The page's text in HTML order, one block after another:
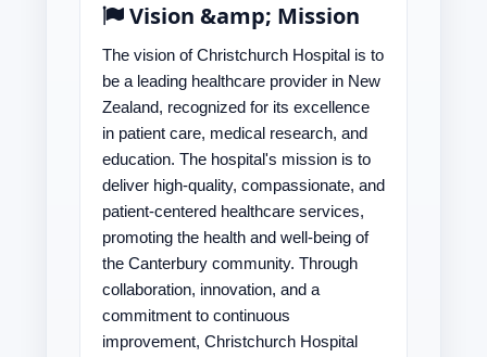
Vision &amp; Mission
The vision of Christchurch Hospital is to
be a leading healthcare provider in New
Zealand, recognized for its excellence
in patient care, medical research, and
education. The hospital's mission is to
deliver high-quality, compassionate, and
patient-centered healthcare services,
promoting the health and well-being of
the Canterbury community. Through
collaboration, innovation, and a
commitment to continuous
improvement, Christchurch Hospital